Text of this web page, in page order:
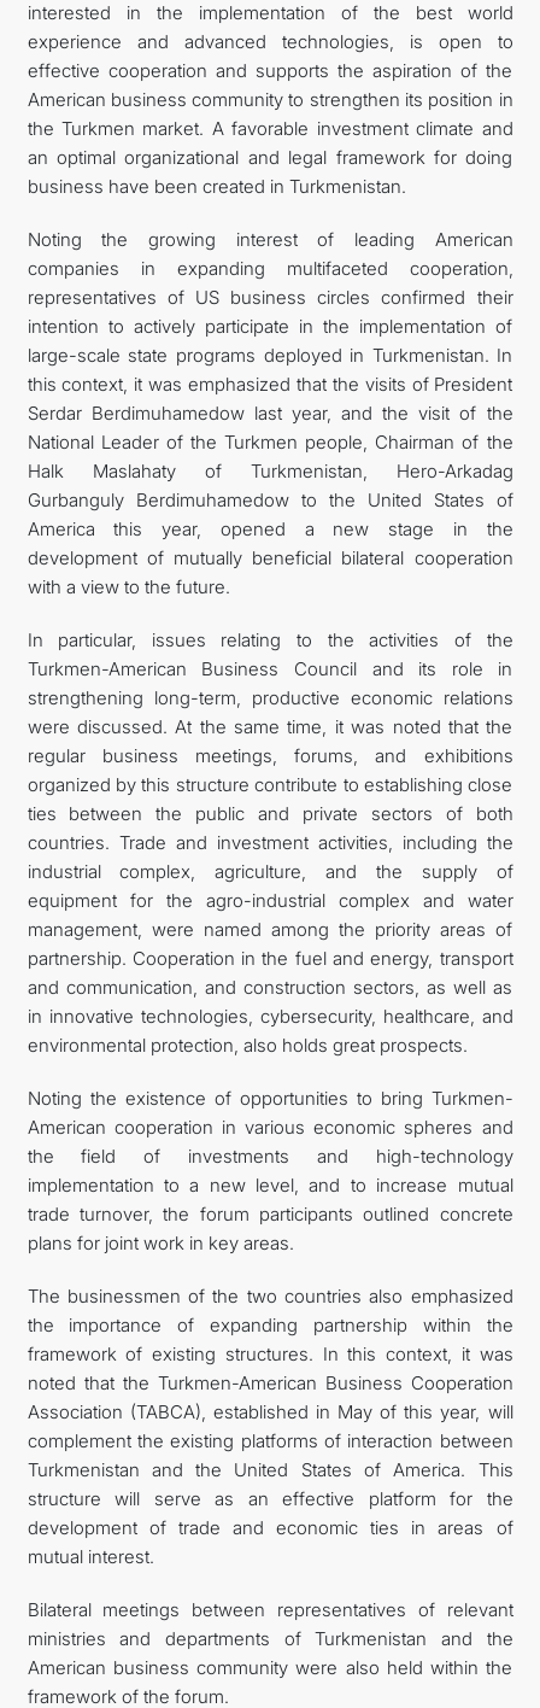
interested in the implementation of the best world
experience and advanced technologies, is open to
effective cooperation and supports the aspiration of the
American business community to strengthen its position in
the Turkmen market. A favorable investment climate and
an optimal organizational and legal framework for doing
business have been created in Turkmenistan.
Noting the growing interest of leading American
companies in expanding multifaceted cooperation,
representatives of US business circles confirmed their
intention to actively participate in the implementation of
large-scale state programs deployed in Turkmenistan. In
this context, it was emphasized that the visits of President
Serdar Berdimuhamedow last year, and the visit of the
National Leader of the Turkmen people, Chairman of the
Halk Maslahaty of Turkmenistan, Hero-Arkadag
Gurbanguly Berdimuhamedow to the United States of
America this year, opened a new stage in the
development of mutually beneficial bilateral cooperation
with a view to the future.
In particular, issues relating to the activities of the
Turkmen-American Business Council and its role in
strengthening long-term, productive economic relations
were discussed. At the same time, it was noted that the
regular business meetings, forums, and exhibitions
organized by this structure contribute to establishing close
ties between the public and private sectors of both
countries. Trade and investment activities, including the
industrial complex, agriculture, and the supply of
equipment for the agro-industrial complex and water
management, were named among the priority areas of
partnership. Cooperation in the fuel and energy, transport
and communication, and construction sectors, as well as
in innovative technologies, cybersecurity, healthcare, and
environmental protection, also holds great prospects.
Noting the existence of opportunities to bring Turkmen-
American cooperation in various economic spheres and
the field of investments and high-technology
implementation to a new level, and to increase mutual
trade turnover, the forum participants outlined concrete
plans for joint work in key areas.
The businessmen of the two countries also emphasized
the importance of expanding partnership within the
framework of existing structures. In this context, it was
noted that the Turkmen-American Business Cooperation
Association (TABCA), established in May of this year, will
complement the existing platforms of interaction between
Turkmenistan and the United States of America. This
structure will serve as an effective platform for the
development of trade and economic ties in areas of
mutual interest.
Bilateral meetings between representatives of relevant
ministries and departments of Turkmenistan and the
American business community were also held within the
framework of the forum.